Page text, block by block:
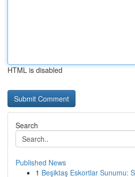
HTML is disabled
Search
Published News
1 Beşiktaş Eskortlar Sunumu: